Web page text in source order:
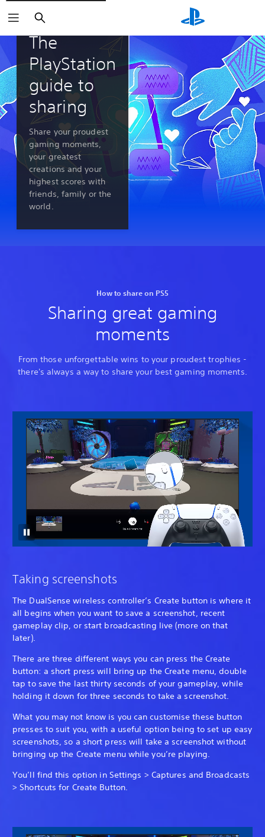
Search
PlayStation 5 features
The
PlayStation
guide to
sharing
Share your proudest
gaming moments,
your greatest
creations and your
highest scores with
friends, family or the
world.
How to share on PS5
Sharing great gaming
moments
From those unforgettable wins to your proudest trophies -
there's always a way to share your best gaming moments.
Taking screenshots
The DualSense wireless controller’s Create button is where it
all begins when you want to save a screenshot, recent
gameplay clip, or start broadcasting live (more on that
later).
There are three different ways you can press the Create
button: a short press will bring up the Create menu, double
tap to save the last thirty seconds of your gameplay, while
holding it down for three seconds to take a screenshot.
What you may not know is you can customise these button
presses to suit you, with a useful option being to set up easy
screenshots, so a short press will take a screenshot without
bringing up the Create menu while you’re playing.
You’ll find this option in Settings > Captures and Broadcasts
> Shortcuts for Create Button.